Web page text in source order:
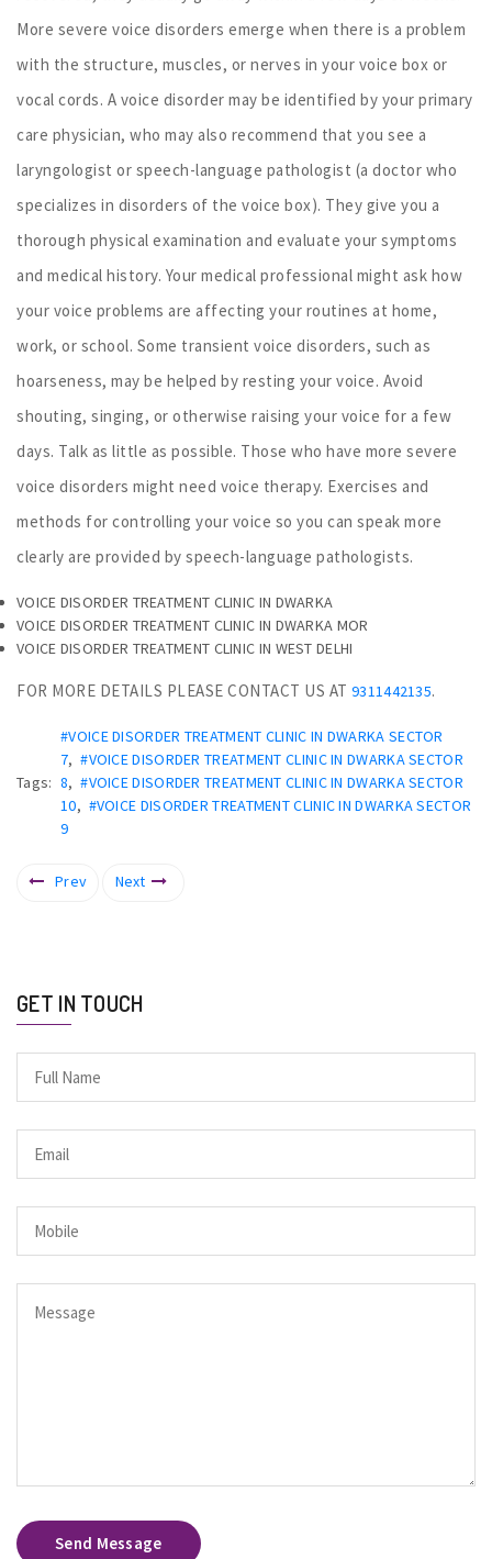
More severe voice disorders emerge when there is a problem
with the structure, muscles, or nerves in your voice box or
vocal cords. A voice disorder may be identified by your primary
care physician, who may also recommend that you see a
laryngologist or speech-language pathologist (a doctor who
specializes in disorders of the voice box). They give you a
thorough physical examination and evaluate your symptoms
and medical history. Your medical professional might ask how
your voice problems are affecting your routines at home,
work, or school. Some transient voice disorders, such as
hoarseness, may be helped by resting your voice. Avoid
shouting, singing, or otherwise raising your voice for a few
days. Talk as little as possible. Those who have more severe
voice disorders might need voice therapy. Exercises and
methods for controlling your voice so you can speak more
clearly are provided by speech-language pathologists.
VOICE DISORDER TREATMENT CLINIC IN DWARKA
VOICE DISORDER TREATMENT CLINIC IN DWARKA MOR
VOICE DISORDER TREATMENT CLINIC IN WEST DELHI
FOR MORE DETAILS PLEASE CONTACT US AT 9311442135.
Tags:
#VOICE DISORDER TREATMENT CLINIC IN DWARKA SECTOR
7,#VOICE DISORDER TREATMENT CLINIC IN DWARKA SECTOR
8,#VOICE DISORDER TREATMENT CLINIC IN DWARKA SECTOR
10, #VOICE DISORDER TREATMENT CLINIC IN DWARKA SECTOR
9
Prev Next
GET IN TOUCH
Send Message